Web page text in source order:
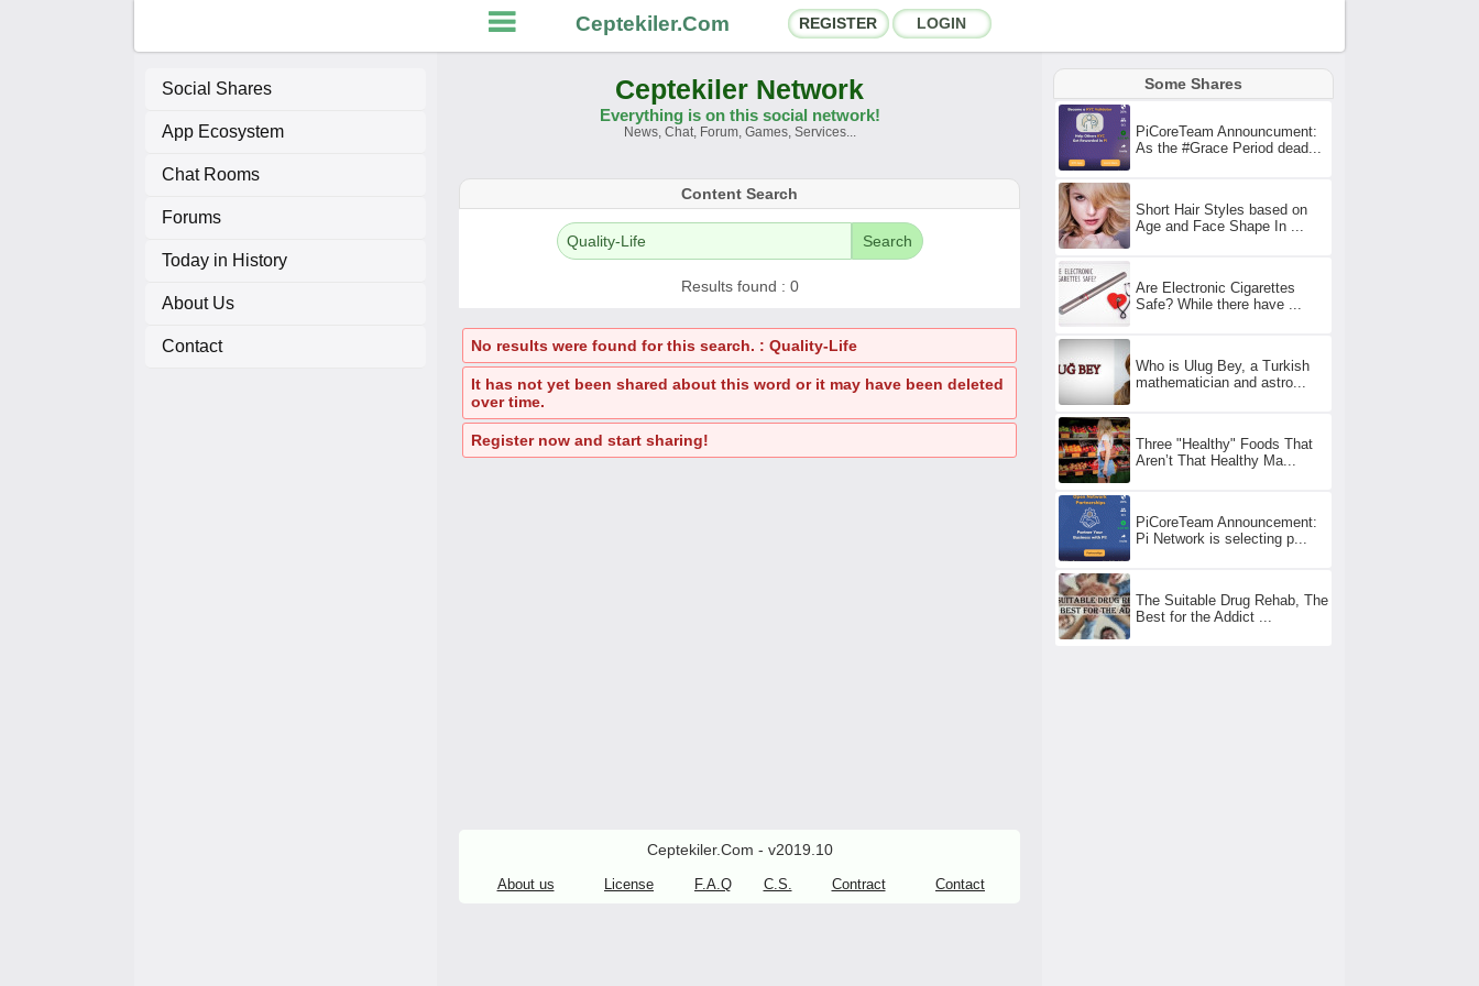
Ceptekiler.Com REGISTER LOGIN
Social Shares
App Ecosystem
Chat Rooms
Forums
Today in History
About Us
Contact
Social Shares
App Ecosystem
Announcements
Ceptekiler.Com - v2025.01
Licence
Ceptekiler Network
Everything is on this social network!
News, Chat, Forum, Games, Services...
Content Search
Search
Results found : 0
No results were found for this search. : Quality-Life
It has not yet been shared about this word or it may have been deleted
over time.
Register now and start sharing!
Ceptekiler.Com - v2019.10
About us License F.A.Q C.S. Contract Contact
Some Shares
PiCoreTeam Announcument:
As the #Grace Period dead...
Short Hair Styles based on
Age and Face Shape In ...
Are Electronic Cigarettes
Safe? While there have ...
Who is Ulug Bey, a Turkish
mathematician and astro...
Three "Healthy" Foods That
Aren’t That Healthy Ma...
PiCoreTeam Announcement:
Pi Network is selecting p...
The Suitable Drug Rehab, The
Best for the Addict ...